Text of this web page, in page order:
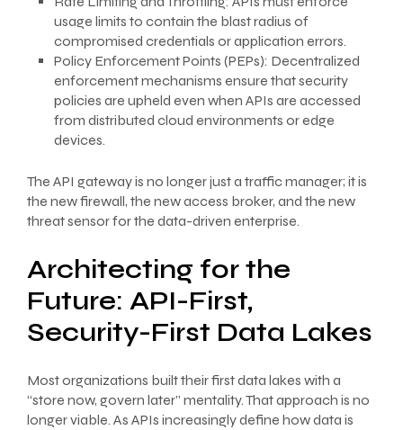
usage limits to contain the blast radius of
compromised credentials or application errors.
Policy Enforcement Points (PEPs): Decentralized
enforcement mechanisms ensure that security
policies are upheld even when APIs are accessed
from distributed cloud environments or edge
devices.
The API gateway is no longer just a traffic manager; it is
the new firewall, the new access broker, and the new
threat sensor for the data-driven enterprise.
Architecting for the
Future: API-First,
Security-First Data Lakes
Most organizations built their first data lakes with a
“store now, govern later” mentality. That approach is no
longer viable. As APIs increasingly define how data is